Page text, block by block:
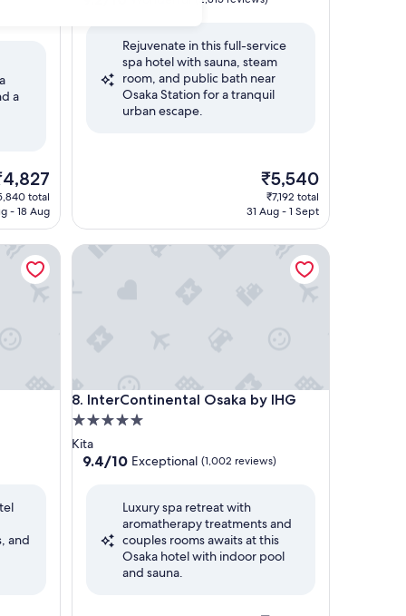
a
total
- 18 Aug
of
Wonderful,
(2,815
reviews)
Rejuvenate in this full-service
spa hotel with sauna, steam
room, and public bath near
Osaka Station for a tranquil
urban escape.
The
price
is
₹5,540
₹7,192 total
31 Aug - 1 Sept
and
8. InterContinental Osaka by IHG
InterContinental Osaka by IHG
5.0
star
property
Kita
9.4
Exceptional,
(1,002
reviews)
9.4/10 Exceptional (1,002 reviews)
Luxury spa retreat with
aromatherapy treatments and
couples rooms awaits at this
Osaka hotel with indoor pool
and sauna.
InterContinental Osaka by IHG